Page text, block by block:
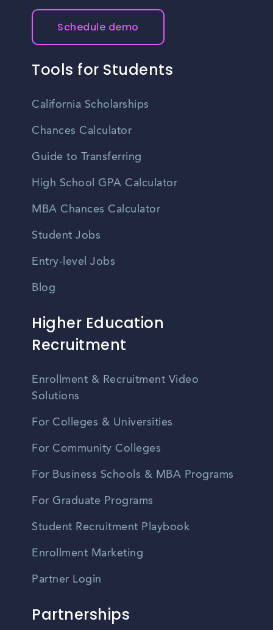
Schedule demo
Tools for Students
California Scholarships
Chances Calculator
Guide to Transferring
High School GPA Calculator
MBA Chances Calculator
Student Jobs
Entry-level Jobs
Blog
Higher Education
Recruitment
Enrollment & Recruitment Video
Solutions
For Colleges & Universities
For Community Colleges
For Business Schools & MBA Programs
For Graduate Programs
Student Recruitment Playbook
Enrollment Marketing
Partner Login
Partnerships